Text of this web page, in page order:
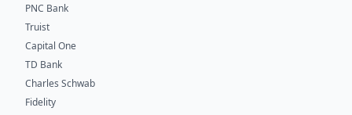
PNC Bank
Truist
Capital One
TD Bank
Charles Schwab
Fidelity